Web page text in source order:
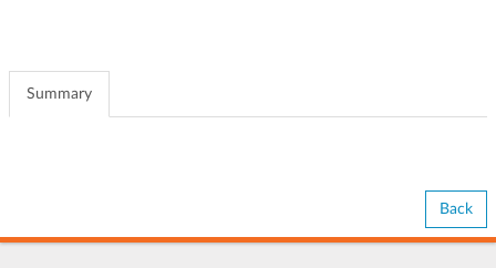
Summary
Back